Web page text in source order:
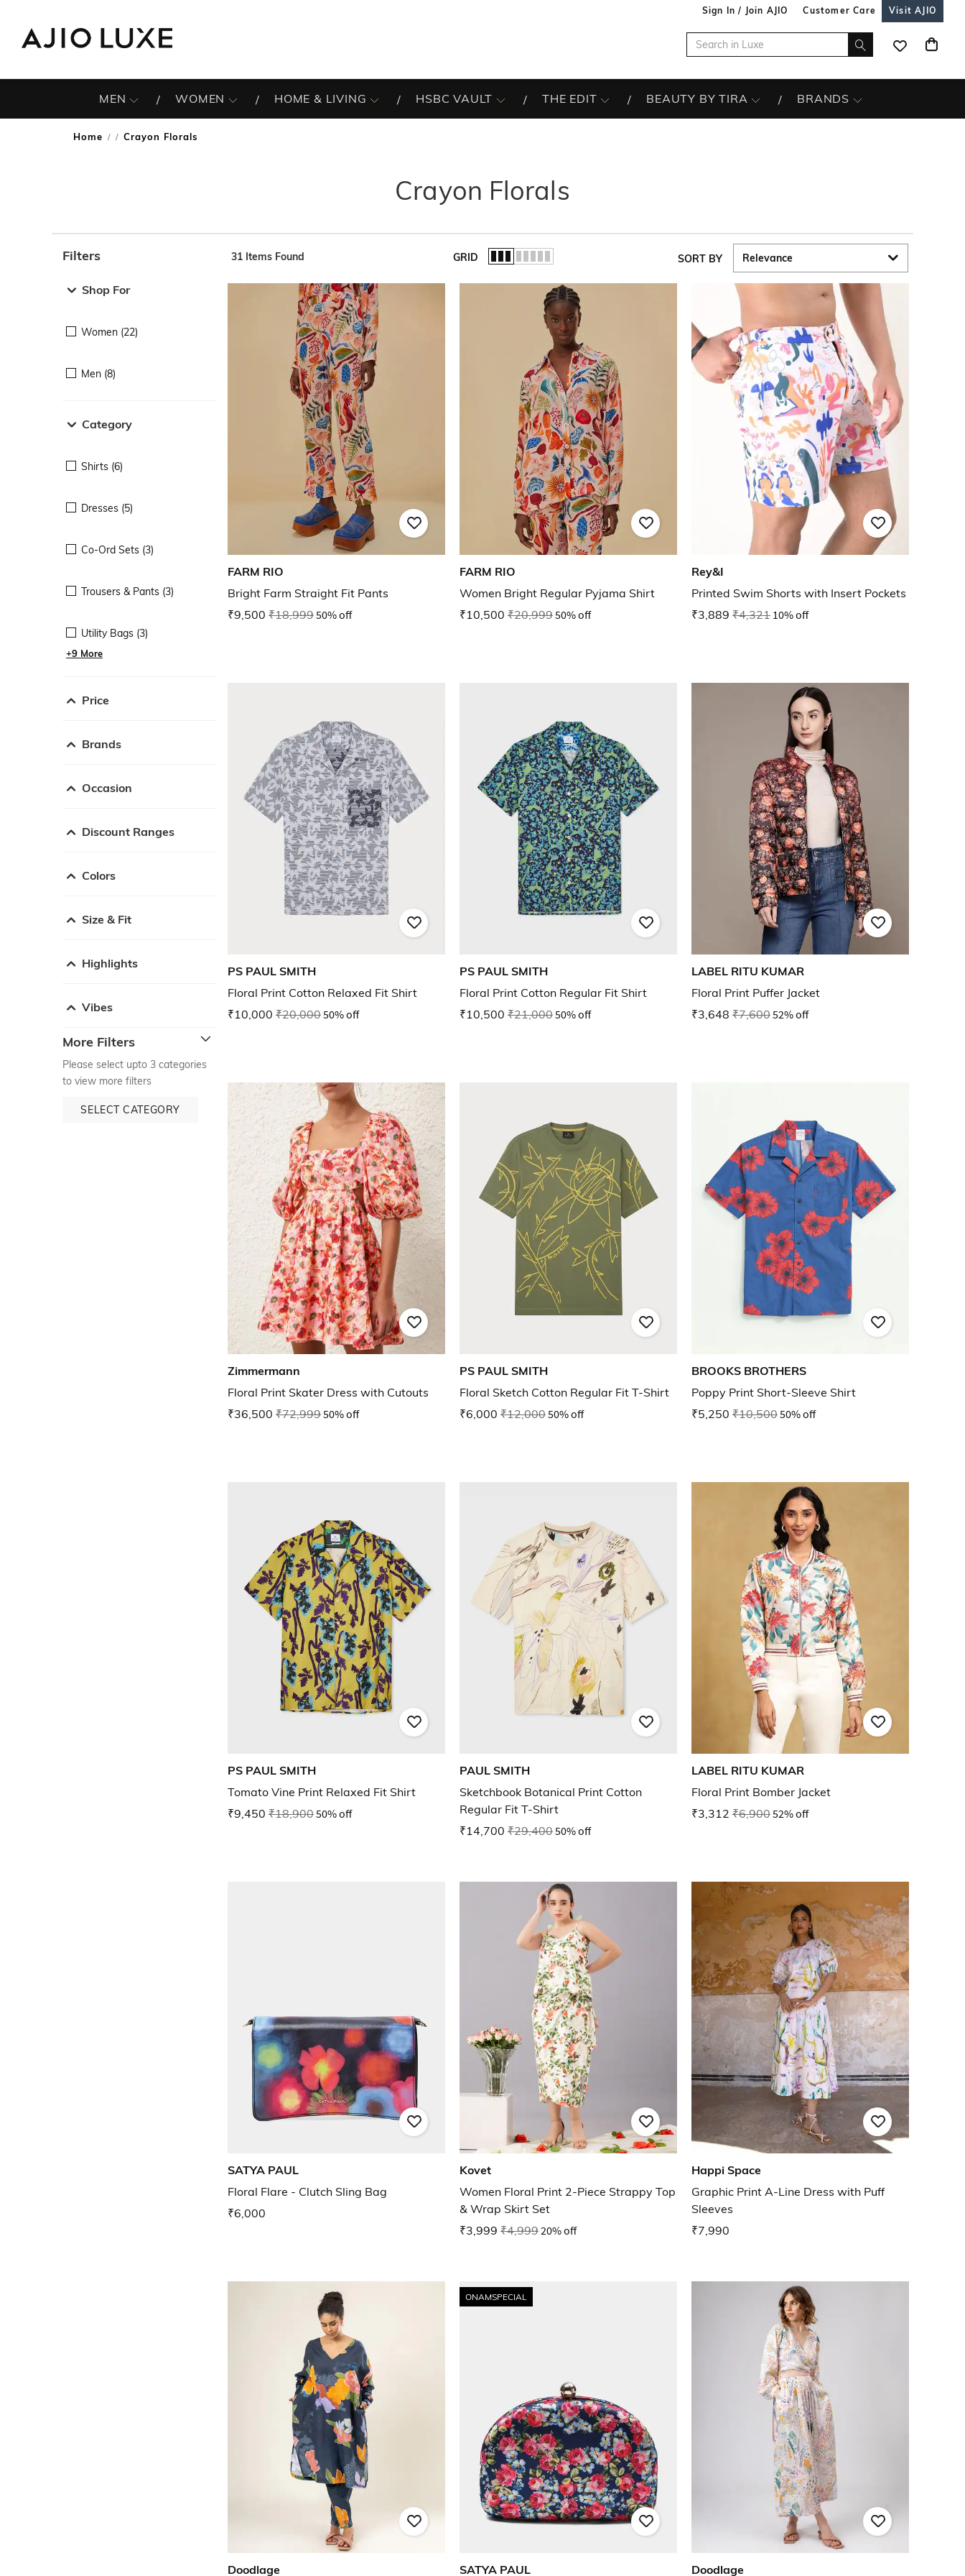
Sign In / Join AJIO Customer Care Visit AJIO
MEN WOMEN HOME & LIVING HSBC VAULT THE EDIT BEAUTY BY TIRA BRANDS
Home / Crayon Florals
Crayon Florals
Filters
Shop For
Women (22)
Men (8)
Category
Shirts (6)
Dresses (5)
Co-Ord Sets (3)
Trousers & Pants (3)
Utility Bags (3)
+9 More
Price
Brands
Occasion
Discount Ranges
Colors
Size & Fit
Highlights
Vibes
More Filters
Please select upto 3 categories
to view more filters
SELECT CATEGORY
31 Items Found GRID SORT BY
FARM RIO
Bright Farm Straight Fit Pants
₹9,500 ₹18,99950% off
FARM RIO
Women Bright Regular Pyjama Shirt
₹10,500 ₹20,99950% off
Rey&I
Printed Swim Shorts with Insert Pockets
₹3,889 ₹4,321 10% off
PS PAUL SMITH
Floral Print Cotton Relaxed Fit Shirt
₹10,000 ₹20,00050% off
PS PAUL SMITH
Floral Print Cotton Regular Fit Shirt
₹10,500 ₹21,00050% off
LABEL RITU KUMAR
Floral Print Puffer Jacket
₹3,648 ₹7,60052% off
Zimmermann
Floral Print Skater Dress with Cutouts
₹36,500 ₹72,99950% off
PS PAUL SMITH
Floral Sketch Cotton Regular Fit T-Shirt
₹6,000 ₹12,00050% off
BROOKS BROTHERS
Poppy Print Short-Sleeve Shirt
₹5,250 ₹10,50050% off
PS PAUL SMITH
Tomato Vine Print Relaxed Fit Shirt
₹9,450 ₹18,90050% off
PAUL SMITH
Sketchbook Botanical Print Cotton
Regular Fit T-Shirt
₹14,700 ₹29,40050% off
LABEL RITU KUMAR
Floral Print Bomber Jacket
₹3,312 ₹6,90052% off
SATYA PAUL
Floral Flare - Clutch Sling Bag
₹6,000
Kovet
Women Floral Print 2-Piece Strappy Top
& Wrap Skirt Set
₹3,999 ₹4,99920% off
Happi Space
Graphic Print A-Line Dress with Puff
Sleeves
₹7,990
Doodlage
ONAMSPECIAL
SATYA PAUL Doodlage